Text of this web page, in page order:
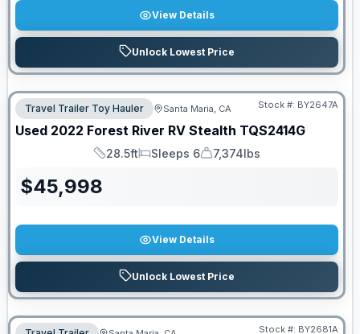
View Details
Unlock Lowest Price
Travel Trailer Toy Hauler Santa Maria, CA Stock #: BY2647A
Used 2022 Forest River RV Stealth TQS2414G
Length
28.5ft
Sleeps
Sleeps 6
Dry Weight
7,374lbs
$45,998
View Details
Unlock Lowest Price
Stock #: BY2681A